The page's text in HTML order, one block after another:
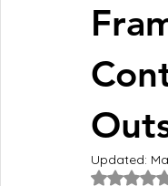
Updated:
Rated